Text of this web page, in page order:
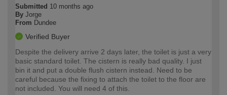
Submitted 10 months ago
By Jorge
From Dundee
Verified Buyer
Despite the delivery arrive 2 days later, the toilet is just a very
basic standard toilet. The cistern is really bad quality. I just
bin it and put a double flush cistern instead. Need to be
careful because the fixing to attach the toilet to the floor are
not included. You will need 4 of this.